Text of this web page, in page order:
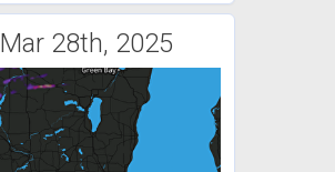
Mar 28th, 2025